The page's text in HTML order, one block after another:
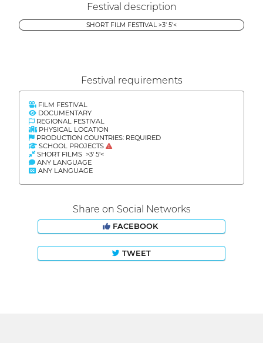
Festival description
SHORT FILM FESTIVAL >3' 5'<
Festival requirements
FILM FESTIVAL
DOCUMENTARY
REGIONAL FESTIVAL
PHYSICAL LOCATION
PRODUCTION COUNTRIES: REQUIRED
SCHOOL PROJECTS
SHORT FILMS >3' 5'<
ANY LANGUAGE
ANY LANGUAGE
Share on Social Networks
FACEBOOK
TWEET